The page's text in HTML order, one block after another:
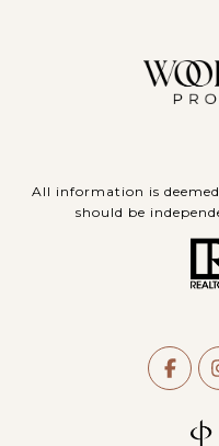
All information is
should be